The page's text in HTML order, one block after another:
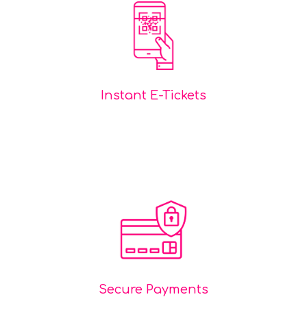
Instant E-Tickets
Secure Payments